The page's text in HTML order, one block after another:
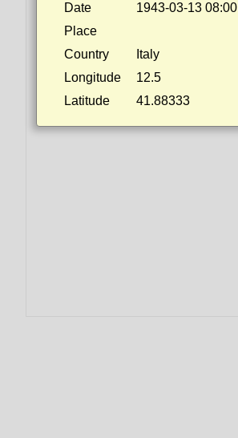
Date
1943-03-13 08:00
Place
Country
Italy
Longitude
12.5
Latitude
41.88333